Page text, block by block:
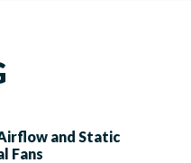
and Static
Fans